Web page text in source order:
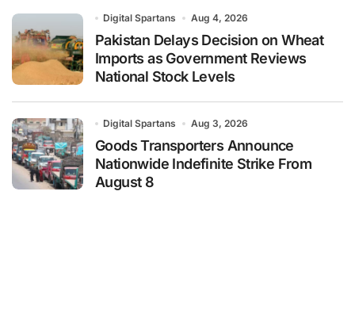
Digital Spartans Aug 4, 2026
Pakistan Delays Decision on Wheat
Imports as Government Reviews
National Stock Levels
Digital Spartans Aug 3, 2026
Goods Transporters Announce
Nationwide Indefinite Strike From
August 8